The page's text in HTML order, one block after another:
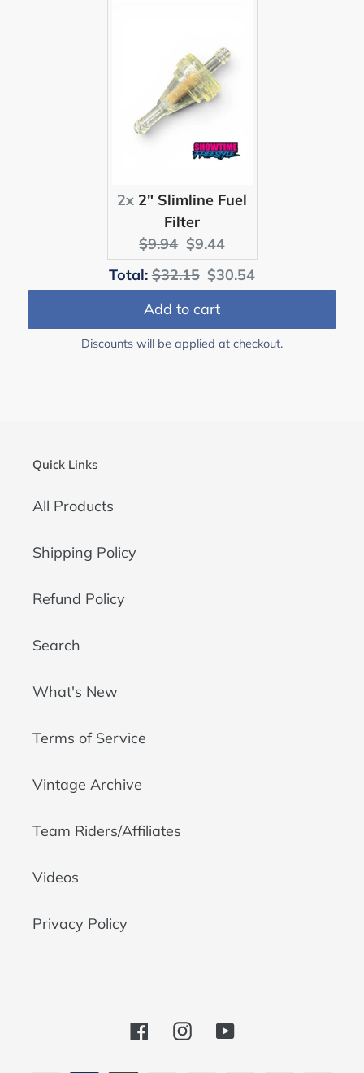
2x 2" Slimline Fuel
Filter
Original
price:
$9.94 Current
price:
$9.44
Total:Original
price
$32.15 Discounted
price
$30.54
Add to cart
Discounts will be applied at checkout.
Quick Links
All Products
Shipping Policy
Refund Policy
Search
What's New
Terms of Service
Vintage Archive
Team Riders/Affiliates
Videos
Privacy Policy
FacebookInstagramYouTube